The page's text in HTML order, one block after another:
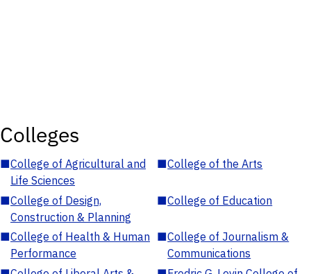
Colleges
■College of Agricultural and
Life Sciences
■College of the Arts
■College of Design,
Construction & Planning
■College of Education
■College of Health & Human
Performance
■College of Journalism &
Communications